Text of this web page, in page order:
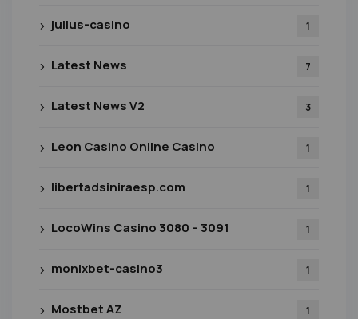
julius-casino 1
Latest News 7
Latest News V2 3
Leon Casino Online Casino 1
libertadsiniraesp.com 1
LocoWins Casino 3080 – 3091 1
monixbet-casino3 1
Mostbet AZ 1